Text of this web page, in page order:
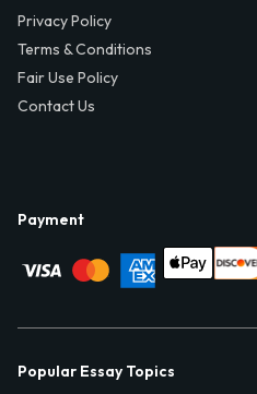
Privacy Policy
Terms & Conditions
Fair Use Policy
Contact Us
Payment
Popular Essay Topics